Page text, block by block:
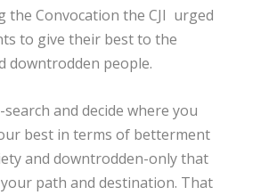
the Convocation the CJI urged
to give their best to the
downtrodden people.
search and decide where you
best in terms of betterment
and downtrodden-only that
path and destination. That